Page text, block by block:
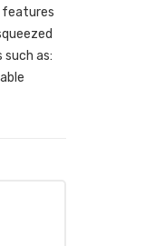
features
as: